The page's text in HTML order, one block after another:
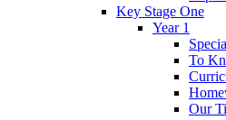
Key Stage One
Year 1
To
Our